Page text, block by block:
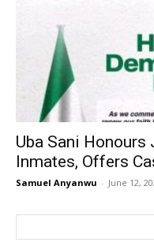
Uba Sani Honours
Inmates, Offers
Samuel Anyanwu - June 12,